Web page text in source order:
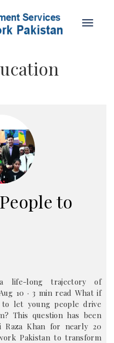
to
long trajectory of
10 · 3 min read What if
let young people drive
This question has been
Raza Khan for nearly 20
Pakistan to transform